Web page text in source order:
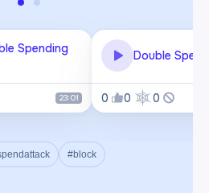
Spending
23:01
Double
0 0 0
#block